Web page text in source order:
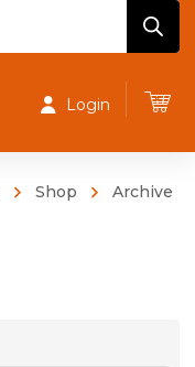
Login
Shop
Archive